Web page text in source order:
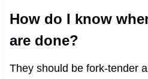
How do I know
are done?
They should be fork-tender